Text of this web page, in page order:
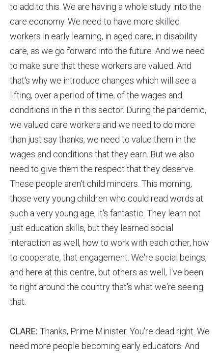
to add to this. We are having a whole study into the
care economy. We need to have more skilled
workers in early learning, in aged care, in disability
care, as we go forward into the future. And we need
to make sure that these workers are valued. And
that's why we introduce changes which will see a
lifting, over a period of time, of the wages and
conditions in the in this sector. During the pandemic,
we valued care workers and we need to do more
than just say thanks, we need to value them in the
wages and conditions that they earn. But we also
need to give them the respect that they deserve.
These people aren't child minders. This morning,
those very young children who could read words at
such a very young age, it's fantastic. They learn not
just education skills, but they learned social
interaction as well, how to work with each other, how
to cooperate, that engagement. We're social beings,
and here at this centre, but others as well, I've been
to right around the country that's what we're seeing
that.
CLARE: Thanks, Prime Minister. You're dead right. We
need more people becoming early educators. And